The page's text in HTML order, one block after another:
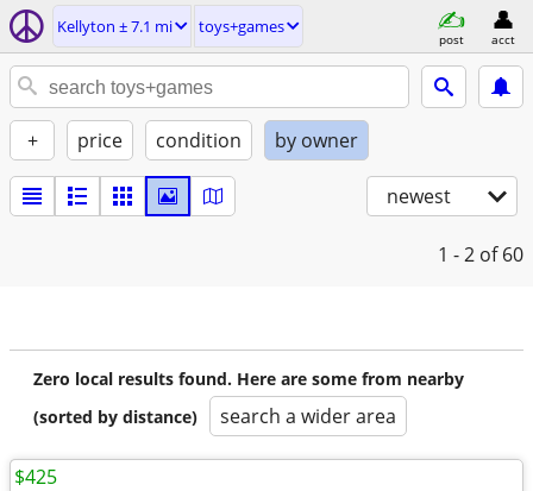
Kellyton ± 7.1 mi toys+games
post acct
+ price condition by owner
newest
1 - 2 of 60
Zero local results found. Here are some from nearby
(sorted by distance)
search a wider area
$425